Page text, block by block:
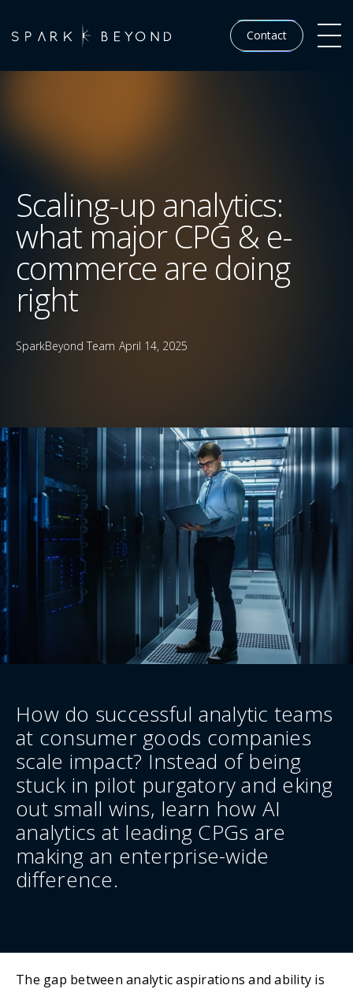
Contact
Scaling-up analytics:
what major CPG & e-
commerce are doing
right
SparkBeyond Team April 14, 2025
How do successful analytic teams
at consumer goods companies
scale impact? Instead of being
stuck in pilot purgatory and eking
out small wins, learn how AI
analytics at leading CPGs are
making an enterprise-wide
difference.
The gap between analytic aspirations and ability is